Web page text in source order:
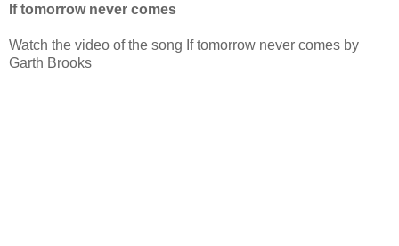
If tomorrow never comes
Watch the video of the song If tomorrow never comes by
Garth Brooks